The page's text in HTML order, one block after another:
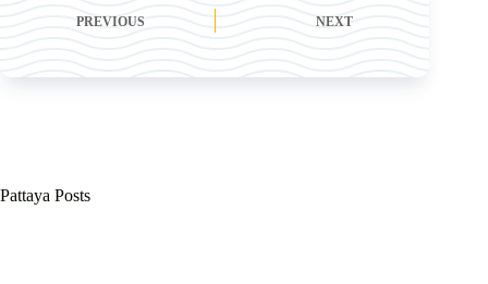
PREVIOUS NEXT
Pattaya Posts